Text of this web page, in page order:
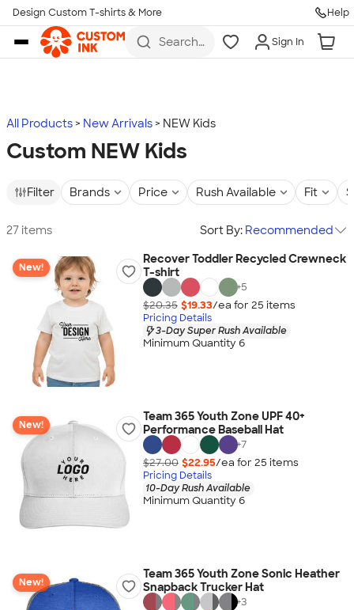
Skip to main content
Design Custom T-shirts & More Help
Search
more
Sign In
All Products New Arrivals NEW Kids
Custom NEW Kids
Filter Brands Price Rush Available Fit
27 items Sort By: Recommended
New!
Recover Toddler Recycled Crewneck
T-shirt
+5
$20.35 $19.33/ea for 25 items
Pricing Details
3-Day Super Rush Available
Minimum Quantity 6
New!
Team 365 Youth Zone UPF 40+
Performance Baseball Hat
+7
$27.00 $22.95/ea for 25 items
Pricing Details
10-Day Rush Available
Minimum Quantity 6
New!
Team 365 Youth Zone Sonic Heather
Snapback Trucker Hat
+3